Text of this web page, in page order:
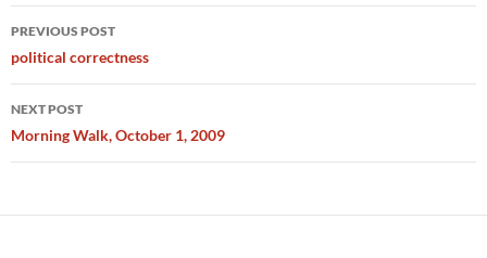
Post
navigation
PREVIOUS POST
political correctness
NEXT POST
Morning Walk, October 1, 2009